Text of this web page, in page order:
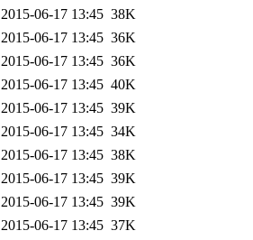
2015-06-17 13:45 38K
2015-06-17 13:45 36K
2015-06-17 13:45 36K
2015-06-17 13:45 40K
2015-06-17 13:45 39K
2015-06-17 13:45 34K
2015-06-17 13:45 38K
2015-06-17 13:45 39K
2015-06-17 13:45 39K
2015-06-17 13:45 37K